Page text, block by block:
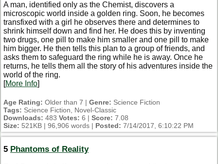
A man, identified only as the Chemist, discovers a
microscopic world inside a golden ring. Soon, he becomes
transfixed with a girl he observes there and determines to
shrink himself down and find her. He does this by inventing
two drugs, one pill to make him smaller and one pill to make
him bigger. He then tells this plan to a group of friends, and
asks them to safeguard the ring while he is away. Once he
returns, he tells them all the story of his adventures inside the
world of the ring.
[More Info]
Age Rating: Older than 7 | Genre: Science Fiction
Tags: Science Fiction, Novel-Classic
Downloads: 483 Votes: 6 | Score: 7.08
Size: 521KB | 96,906 words | Posted: 7/14/2017, 6:10:22 PM
5 Phantoms of Reality